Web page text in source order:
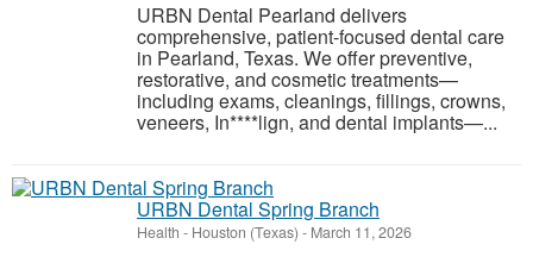
URBN Dental Pearland delivers
comprehensive, patient-focused dental care
in Pearland, Texas. We offer preventive,
restorative, and cosmetic treatments—
including exams, cleanings, fillings, crowns,
veneers, In****lign, and dental implants—...
URBN Dental Spring Branch
Health - Houston (Texas) - March 11, 2026